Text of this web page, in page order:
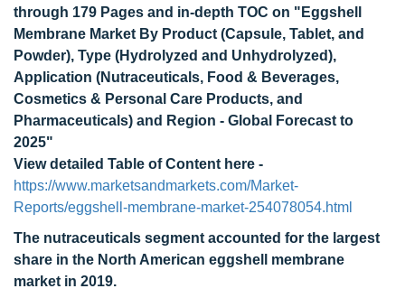
through 179 Pages and in-depth TOC on "Eggshell
Membrane Market By Product (Capsule, Tablet, and
Powder), Type (Hydrolyzed and Unhydrolyzed),
Application (Nutraceuticals, Food & Beverages,
Cosmetics & Personal Care Products, and
Pharmaceuticals) and Region - Global Forecast to
2025"
View detailed Table of Content here -
https://www.marketsandmarkets.com/Market-
Reports/eggshell-membrane-market-254078054.html
The nutraceuticals segment accounted for the largest
share in the North American eggshell membrane
market in 2019.